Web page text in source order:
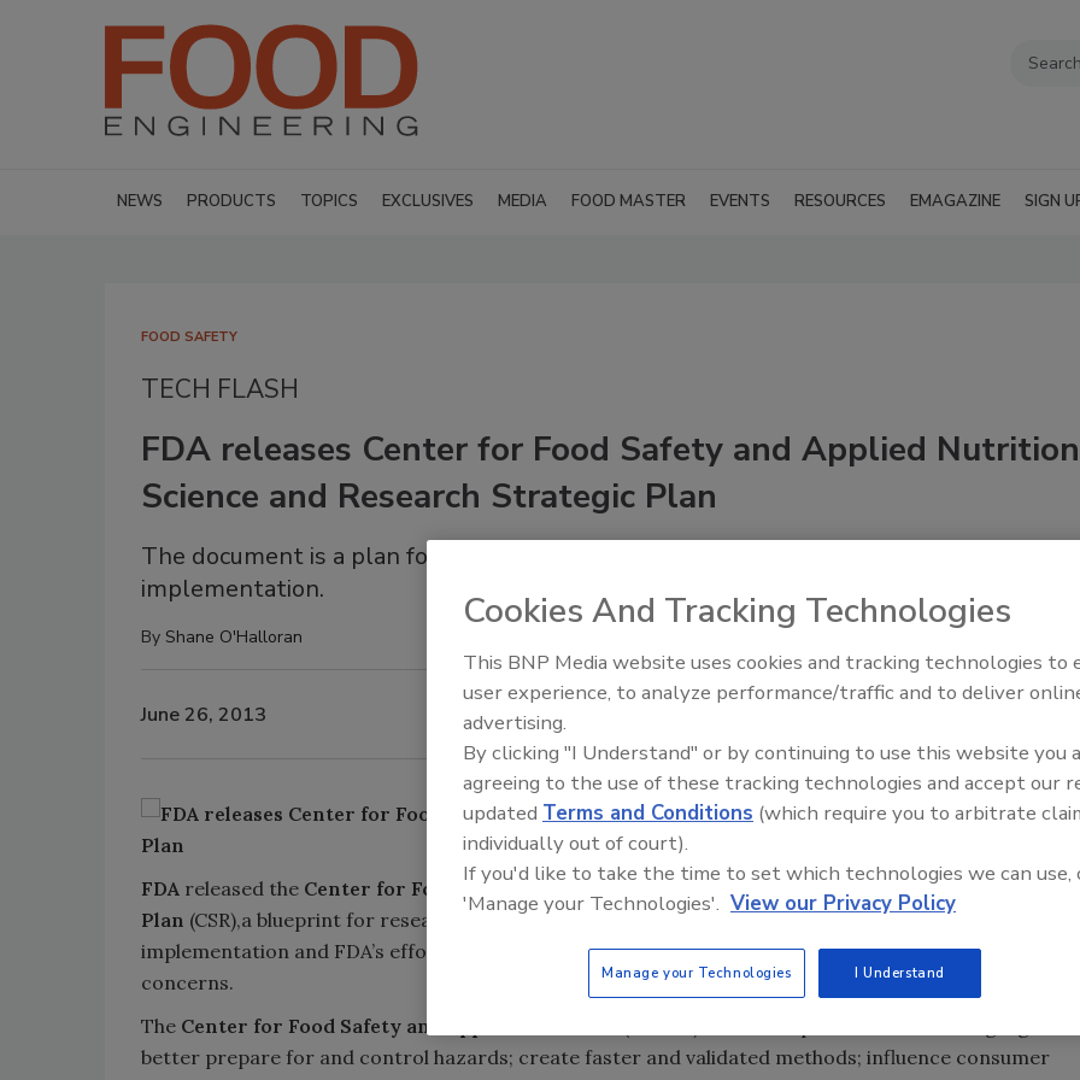
NEWS PRODUCTS TOPICS EXCLUSIVES MEDIA FOOD MASTER EVENTS RESOURCES EMAGAZINE SIGN
FOOD SAFETY
TECH FLASH
FDA releases Center for Food Safety and Applied Nutrition
Science and Research Strategic Plan
The document is a plan for supporting Food Safety Modernization Act
implementation.
By Shane O'Halloran
June 26, 2013
FDA released the Center for Food Safety and Applied Nutrition Science and Research Strategic
Plan (CSR),a blueprint for research supporting Food Safety Modernization Act(FSMA)
implementation and FDA’s efforts to address food, dietary supplement and cosmetic safety
concerns.
The Center for Food Safety and Applied Nutrition
better prepare for and control hazards; create faster and validated methods; influence consumer
Food Plant Openings and
Cookies And Tracking Technologies
This BNP Media website uses cookies and tracking technologies to
user experience, to analyze performance/traffic and to deliver
advertising.
By clicking "I Understand" or by continuing to use this website you
agreeing to the use of these tracking technologies and accept our
updated Terms and Conditions (which require you to arbitrate
individually out of court).
If you'd like to take the time to set which technologies we can use,
'Manage your Technologies'. View our Privacy Policy
Manage your Technologies I Understand